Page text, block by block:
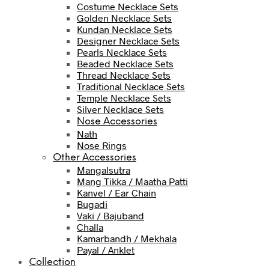
Costume Necklace Sets
Golden Necklace Sets
Kundan Necklace Sets
Designer Necklace Sets
Pearls Necklace Sets
Beaded Necklace Sets
Thread Necklace Sets
Traditional Necklace Sets
Temple Necklace Sets
Silver Necklace Sets
Nose Accessories
Nath
Nose Rings
Other Accessories
Mangalsutra
Mang Tikka / Maatha Patti
Kanvel / Ear Chain
Bugadi
Vaki / Bajuband
Challa
Kamarbandh / Mekhala
Payal / Anklet
Collection